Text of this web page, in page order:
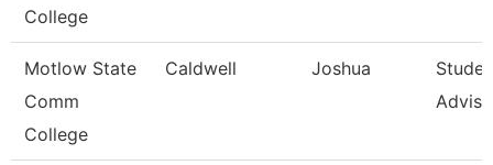
College
Motlow State
Comm
College
Caldwell Joshua